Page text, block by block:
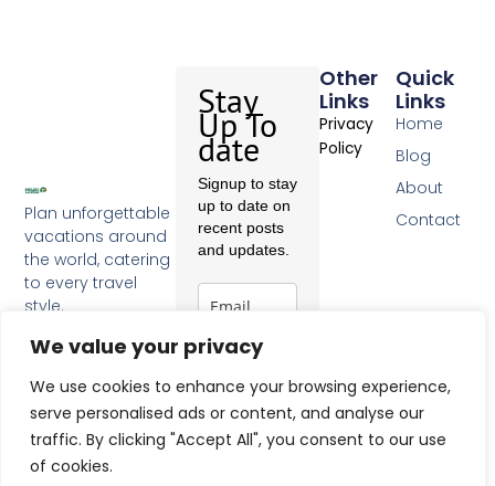
We value your privacy
We use cookies to enhance your browsing experience,
serve personalised ads or content, and analyse our
traffic. By clicking "Accept All", you consent to our use
of cookies.
Plan unforgettable
vacations around
the world, catering
to every travel
style.
a
e
b
o
o
k
Quick
Links
Home
Blog
About
Contact
Other
Links
Privacy
Policy
Stay
Up To
date
Signup to stay
up to date on
recent posts
and updates.